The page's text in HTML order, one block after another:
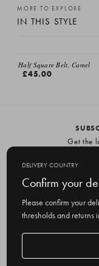
MORE TO EXPLORE
IN THIS STYLE
Half Square Belt, Camel
£45.00
Get the
m
a
i
DELIVERY COUNTRY
Confirm your
Please confirm your
thresholds and returns
Delivery